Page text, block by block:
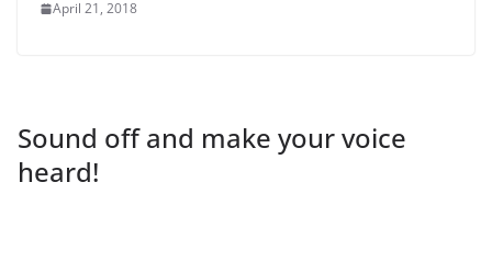
April 21, 2018
Sound off and make your voice
heard!